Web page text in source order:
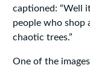
captioned: “Well
people who shop
chaotic trees.”
One of the